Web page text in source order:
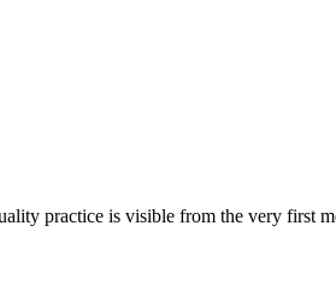
practice is visible from the very first